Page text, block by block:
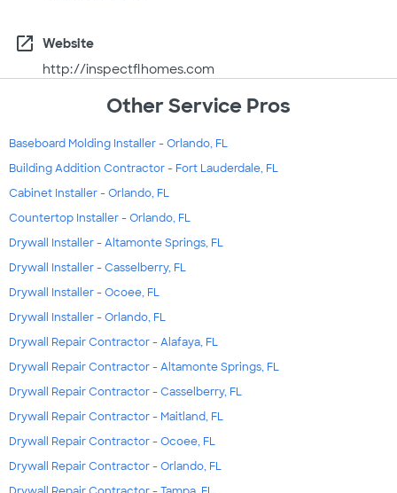
open_in_new
Website
http://inspectflhomes.com
Other Service Pros
Baseboard Molding Installer - Orlando, FL
Building Addition Contractor - Fort Lauderdale, FL
Cabinet Installer - Orlando, FL
Countertop Installer - Orlando, FL
Drywall Installer - Altamonte Springs, FL
Drywall Installer - Casselberry, FL
Drywall Installer - Ocoee, FL
Drywall Installer - Orlando, FL
Drywall Repair Contractor - Alafaya, FL
Drywall Repair Contractor - Altamonte Springs, FL
Drywall Repair Contractor - Casselberry, FL
Drywall Repair Contractor - Maitland, FL
Drywall Repair Contractor - Ocoee, FL
Drywall Repair Contractor - Orlando, FL